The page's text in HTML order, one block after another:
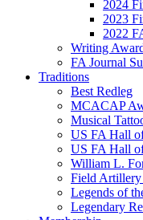
2024
2023
2022
Writing
FA Journal
Traditions
Best Redleg
MCACAP
Musical
US FA Hall
US FA Hall
William L.
Field
Legends of
Legendary